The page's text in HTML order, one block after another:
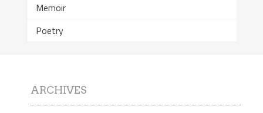
Memoir
Poetry
ARCHIVES